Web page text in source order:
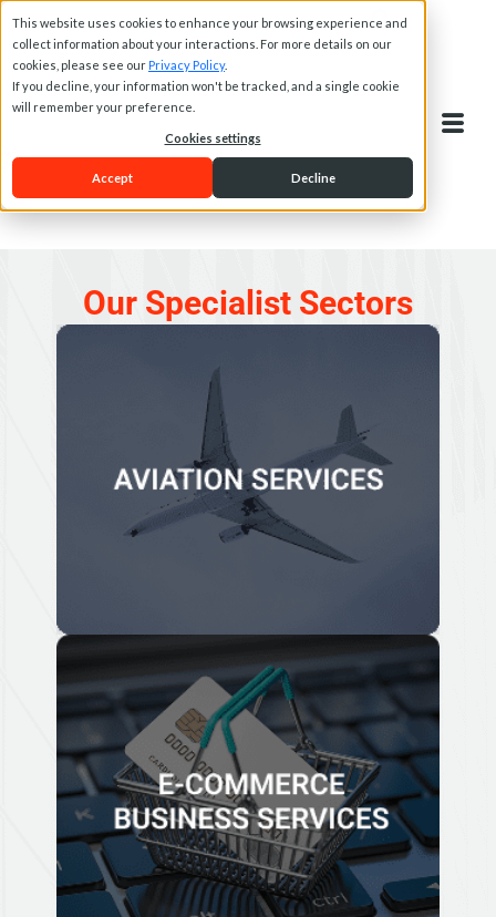
This website uses cookies to enhance your browsing experience and
collect information about your interactions. For more details on our
cookies, please see our Privacy Policy.
If you decline, your information won't be tracked, and a single cookie
will remember your preference.
Cookies settings
Accept Decline
Our Specialist Sectors
AVIATION SERVICES
Papilio offers several aircraft and aviation services to
owners and operators of aircraft and associated
services such as private charter flight brokers.
Know More
E-COMMERCE BUSINESS
SERVICES
We have advised e-commerce business corporations
and e-commerce entrepreneurs choose the right
business strategy for their company that takes into
consideration legal, taxation and compliance matters.
Know More